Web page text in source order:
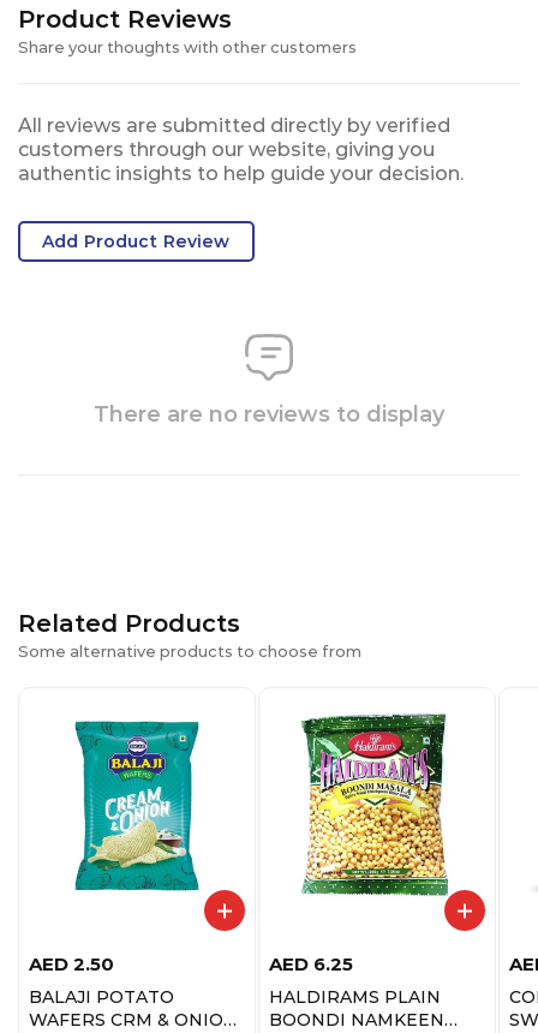
Product Reviews
Share your thoughts with other customers
All reviews are submitted directly by verified
customers through our website, giving you
authentic insights to help guide your decision.
Add Product Review
There are no reviews to display
Related Products
Some alternative products to choose from
AED 2.50
BALAJI POTATO
WAFERS CRM & ONION
AED 6.25
HALDIRAMS PLAIN
BOONDI NAMKEEN